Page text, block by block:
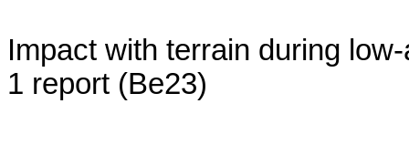
Impact with terrain during
1 report (Be23)